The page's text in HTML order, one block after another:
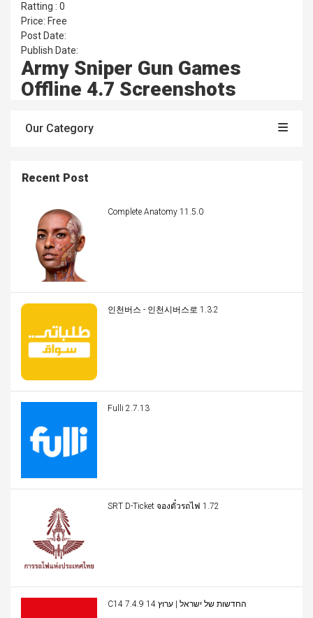
Ratting : 0
Price: Free
Post Date:
Publish Date:
Army Sniper Gun Games
Offline 4.7 Screenshots
Our Category
Recent Post
Complete Anatomy 11.5.0
인천버스 - 인천시버스로 1.3.2
Fulli 2.7.13
SRT D-Ticket จองตั๋วรถไฟ 1.72
C14 החדשות של ישראל | ערוץ 14 7.4.9